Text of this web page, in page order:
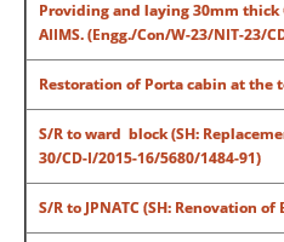
Providing and laying 30mm
AIIMS. (Engg./Con/W-23/NIT-23/
Restoration of Porta cabin at the
S/R to ward block (SH:
30/CD-I/2015-16/5680/1484-91)
S/R to JPNATC (SH: Renovation